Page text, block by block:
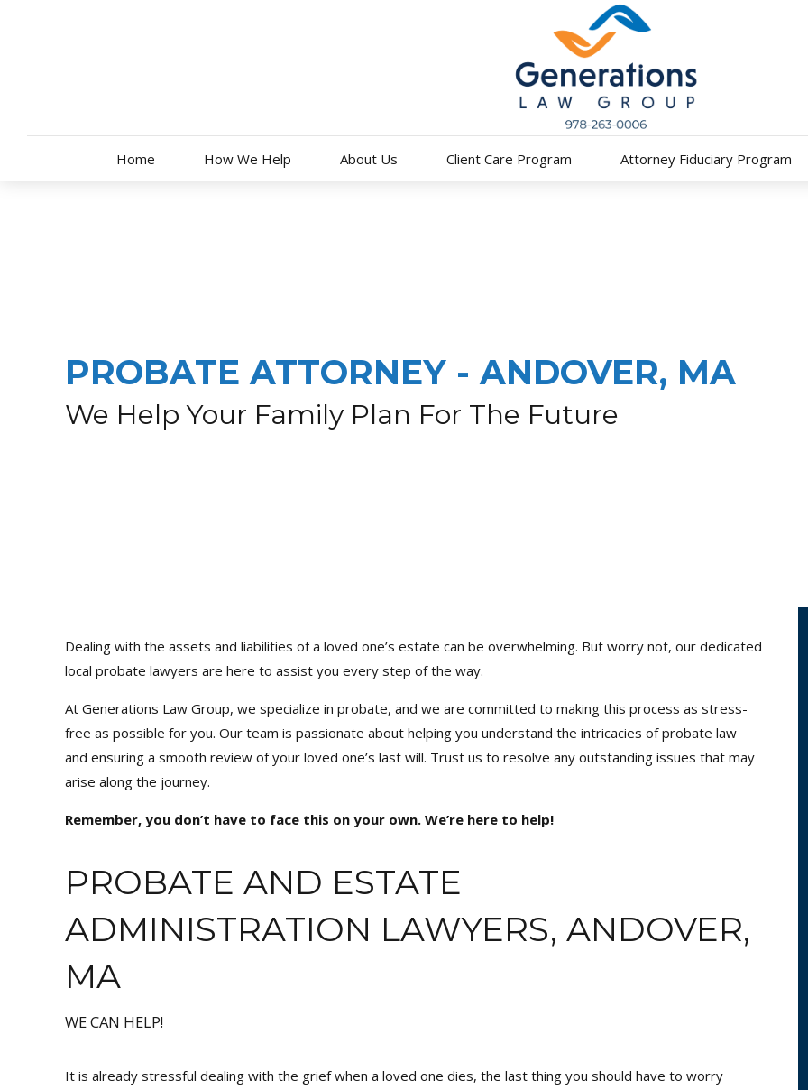
Home How We Help About Us Client Care Program Attorney Fiduciary Program
PROBATE ATTORNEY - ANDOVER, MA
We Help Your Family Plan For The Future
Dealing with the assets and liabilities of a loved one’s estate can be overwhelming. But worry not, our dedicated
local probate lawyers are here to assist you every step of the way.
At Generations Law Group, we specialize in probate, and we are committed to making this process as stress-
free as possible for you. Our team is passionate about helping you understand the intricacies of probate law
and ensuring a smooth review of your loved one’s last will. Trust us to resolve any outstanding issues that may
arise along the journey.
Remember, you don’t have to face this on your own. We’re here to help!
PROBATE AND ESTATE
ADMINISTRATION LAWYERS, ANDOVER,
MA
WE CAN HELP!
It is already stressful dealing with the grief when a loved one dies, the last thing you should have to worry